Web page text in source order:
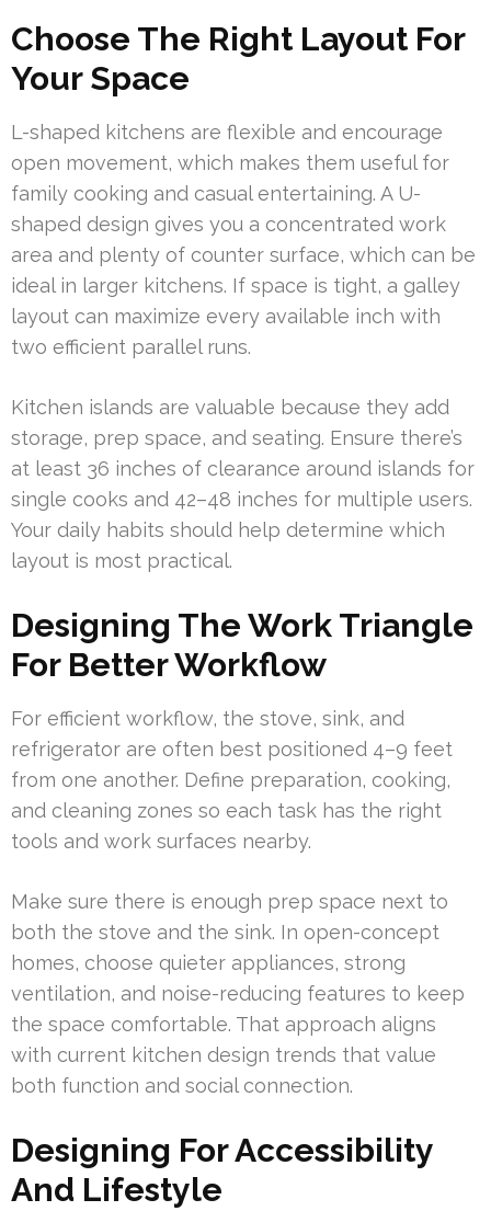
Choose The Right Layout For
Your Space
L-shaped kitchens are flexible and encourage
open movement, which makes them useful for
family cooking and casual entertaining. A U-
shaped design gives you a concentrated work
area and plenty of counter surface, which can be
ideal in larger kitchens. If space is tight, a galley
layout can maximize every available inch with
two efficient parallel runs.
Kitchen islands are valuable because they add
storage, prep space, and seating. Ensure there’s
at least 36 inches of clearance around islands for
single cooks and 42–48 inches for multiple users.
Your daily habits should help determine which
layout is most practical.
Designing The Work Triangle
For Better Workflow
For efficient workflow, the stove, sink, and
refrigerator are often best positioned 4–9 feet
from one another. Define preparation, cooking,
and cleaning zones so each task has the right
tools and work surfaces nearby.
Make sure there is enough prep space next to
both the stove and the sink. In open-concept
homes, choose quieter appliances, strong
ventilation, and noise-reducing features to keep
the space comfortable. That approach aligns
with current kitchen design trends that value
both function and social connection.
Designing For Accessibility
And Lifestyle